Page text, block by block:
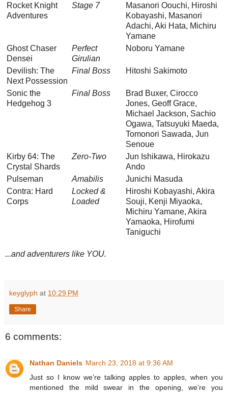
Rocket Knight
Adventures
Stage 7
Masanori Oouchi, Hiroshi
Kobayashi, Masanori
Adachi, Aki Hata, Michiru
Yamane
Ghost Chaser
Densei
Perfect
Girulian
Noboru Yamane
Devilish: The
Next Possession
Final Boss Hitoshi Sakimoto
Sonic the
Hedgehog 3
Final Boss
Brad Buxer, Cirocco
Jones, Geoff Grace,
Michael Jackson, Sachio
Ogawa, Tatsuyuki Maeda,
Tomonori Sawada, Jun
Senoue
Kirby 64: The
Crystal Shards
Zero-Two
Jun Ishikawa, Hirokazu
Ando
Pulseman
Amabilis
Junichi Masuda
Contra: Hard
Corps
Locked &
Loaded
Hiroshi Kobayashi, Akira
Souji, Kenji Miyaoka,
Michiru Yamane, Akira
Yamaoka, Hirofumi
Taniguchi
...and adventurers like YOU.
keyglyph at 10:29 PM
Share
6 comments:
Nathan Daniels March 23, 2018 at 9:36 AM
Just so I know we’re talking apples to apples, when you
mentioned the mild swear in the opening, we’re you